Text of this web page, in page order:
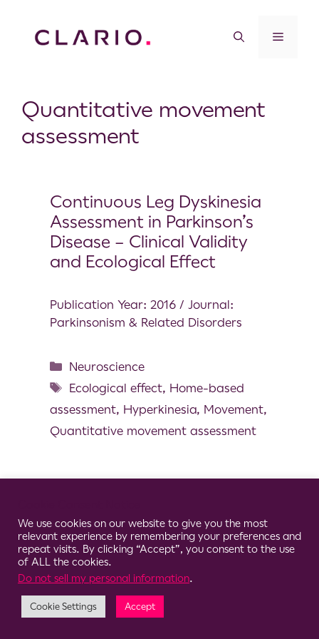
Quantitative movement
assessment
Continuous Leg Dyskinesia
Assessment in Parkinson’s
Disease – Clinical Validity
and Ecological Effect
Publication Year: 2016 / Journal:
Parkinsonism & Related Disorders
Neuroscience
Ecological effect, Home-based
assessment, Hyperkinesia, Movement,
Quantitative movement assessment
We use cookies on our website to give you the most
relevant experience by remembering your preferences and
repeat visits. By clicking “Accept”, you consent to the use
of ALL the cookies.
Do not sell my personal information.
Cookie Settings Accept